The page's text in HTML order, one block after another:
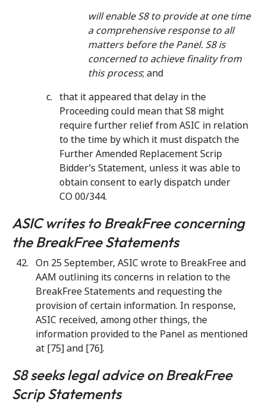
will enable S8 to provide at one time
a comprehensive response to all
matters before the Panel. S8 is
concerned to achieve finality from
this process; and
that it appeared that delay in the
Proceeding could mean that S8 might
require further relief from ASIC in relation
to the time by which it must dispatch the
Further Amended Replacement Scrip
Bidder’s Statement, unless it was able to
obtain consent to early dispatch under
CO 00/344.
ASIC writes to BreakFree concerning
the BreakFree Statements
On 25 September, ASIC wrote to BreakFree and
AAM outlining its concerns in relation to the
BreakFree Statements and requesting the
provision of certain information. In response,
ASIC received, among other things, the
information provided to the Panel as mentioned
at [75] and [76].
S8 seeks legal advice on BreakFree
Scrip Statements